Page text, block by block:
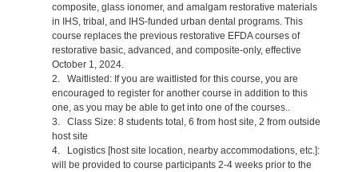
composite, glass ionomer, and amalgam restorative materials
in IHS, tribal, and IHS-funded urban dental programs. This
course replaces the previous restorative EFDA courses of
restorative basic, advanced, and composite-only, effective
October 1, 2024.
2. Waitlisted: If you are waitlisted for this course, you are
encouraged to register for another course in addition to this
one, as you may be able to get into one of the courses..
3. Class Size: 8 students total, 6 from host site, 2 from outside
host site
4. Logistics [host site location, nearby accommodations, etc.]:
will be provided to course participants 2-4 weeks prior to the